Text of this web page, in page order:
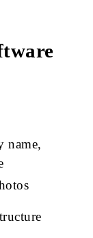
name,